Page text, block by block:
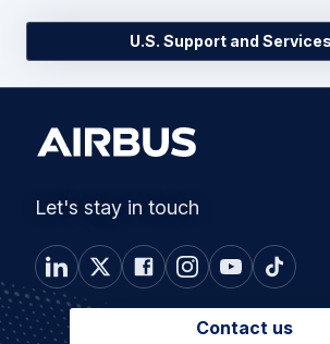
U.S. Support and Services
Let's stay in touch
Contact us